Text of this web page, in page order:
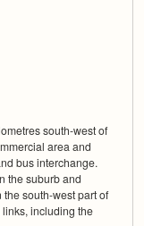
south-west of
area and
bus interchange.
the suburb and
south-west part of
including the